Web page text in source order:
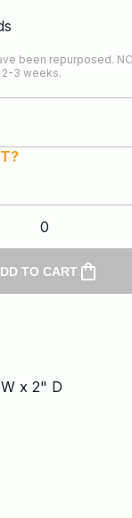
been repurposed.
3 weeks.
0
TO CART
x 2" D